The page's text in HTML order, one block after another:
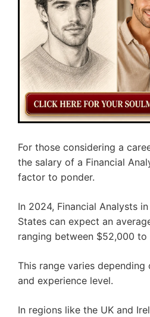
For those considering a
the salary of a Financial
factor to ponder.
In 2024, Financial Analysts
States can expect an
ranging between $52,000 to
This range varies depending
and experience level.
In regions like the UK and